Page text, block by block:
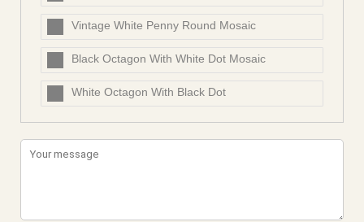
Vintage White Penny Round Mosaic
Black Octagon With White Dot Mosaic
White Octagon With Black Dot